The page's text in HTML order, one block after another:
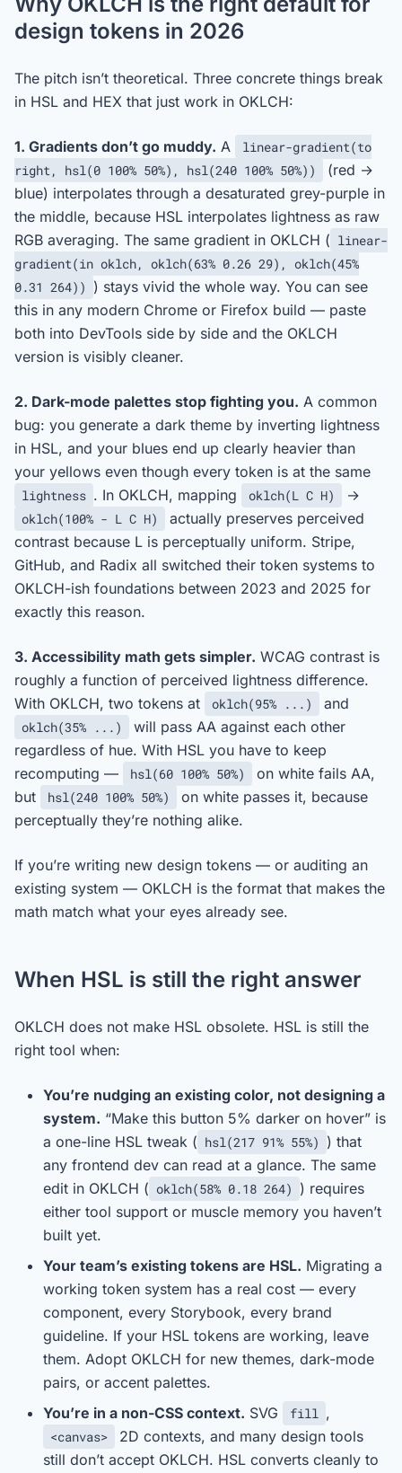
design tokens in 2026
The pitch isn’t theoretical. Three concrete things break
in HSL and HEX that just work in OKLCH:
1. Gradients don’t go muddy. A
linear-gradient(to
right, hsl(0 100% 50%), hsl(240 100% 50%))
(red →
blue) interpolates through a desaturated grey-purple in
the middle, because HSL interpolates lightness as raw
RGB averaging. The same gradient in OKLCH ( linear-
gradient(in oklch, oklch(63% 0.26 29), oklch(45%
0.31 264)) ) stays vivid the whole way. You can see
this in any modern Chrome or Firefox build — paste
both into DevTools side by side and the OKLCH
version is visibly cleaner.
2. Dark-mode palettes stop fighting you. A common
bug: you generate a dark theme by inverting lightness
in HSL, and your blues end up clearly heavier than
your yellows even though every token is at the same
lightness . In OKLCH, mapping oklch(L C H) →
oklch(100% - L C H)
actually preserves perceived
contrast because L is perceptually uniform. Stripe,
GitHub, and Radix all switched their token systems to
OKLCH-ish foundations between 2023 and 2025 for
exactly this reason.
3. Accessibility math gets simpler. WCAG contrast is
roughly a function of perceived lightness difference.
With OKLCH, two tokens at
oklch(95% ...) and
oklch(35% ...)
will pass AA against each other
regardless of hue. With HSL you have to keep
recomputing —
hsl(60 100% 50%)
on white fails AA,
but
hsl(240 100% 50%)
on white passes it, because
perceptually they’re nothing alike.
If you’re writing new design tokens — or auditing an
existing system — OKLCH is the format that makes the
math match what your eyes already see.
When HSL is still the right answer
OKLCH does not make HSL obsolete. HSL is still the
right tool when:
You’re nudging an existing color, not designing a
system. “Make this button 5% darker on hover” is
a one-line HSL tweak ( hsl(217 91% 55%) ) that
any frontend dev can read at a glance. The same
edit in OKLCH ( oklch(58% 0.18 264) ) requires
either tool support or muscle memory you haven’t
built yet.
Your team’s existing tokens are HSL. Migrating a
working token system has a real cost — every
component, every Storybook, every brand
guideline. If your HSL tokens are working, leave
them. Adopt OKLCH for new themes, dark-mode
pairs, or accent palettes.
You’re in a non-CSS context. SVG fill ,
<canvas>
2D contexts, and many design tools
still don’t accept OKLCH. HSL converts cleanly to